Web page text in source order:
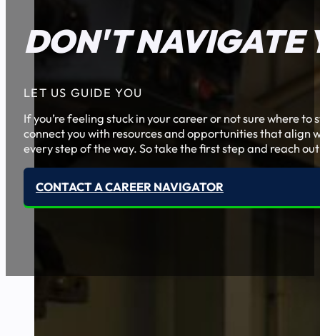
DON'T NAVIGATE
LET US GUIDE YOU
If you’re feeling stuck in your career or not sure where
connect you with resources and opportunities that align
every step of the way. So take the first step and reach
CONTACT A CAREER NAVIGATOR